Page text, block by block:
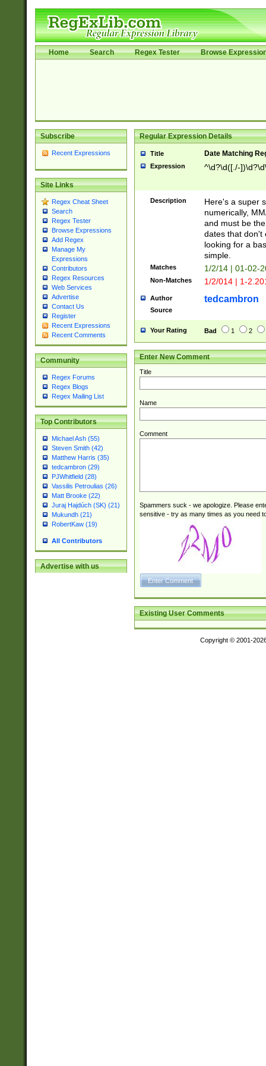
Home Search Regex Tester Browse
Subscribe
Recent Expressions
Site Links
Regex Cheat Sheet
Search
Regex Tester
Browse Expressions
Add Regex
Manage My
Expressions
Contributors
Regex Resources
Web Services
Advertise
Contact Us
Register
Recent Expressions
Recent Comments
Community
Regex Forums
Regex Blogs
Regex Mailing List
Top Contributors
Michael Ash (55)
Steven Smith (42)
Matthew Harris (35)
tedcambron (29)
PJWhitfield (28)
Vassilis Petroulias (26)
Matt Brooke (22)
Juraj Hajdúch (SK) (21)
Mukundh (21)
RobertKaw (19)
All Contributors
Advertise with us
Regular Expression Details
Title Date Matching
Expression ^\d?\d([./-
Description
Here's a super
numerically,
and must be
dates that don't
looking for a
simple.
Matches 1/2/14 | 01-02-
Non-Matches 1/2/014 | 1-
Author tedcambron
Source
Your Rating Bad 1 2
Enter New Comment
Title
Name
Comment
Spammers suck - we apologize. Please
sensitive - try as many times as you need
Existing User Comments
Copyright © 2001-